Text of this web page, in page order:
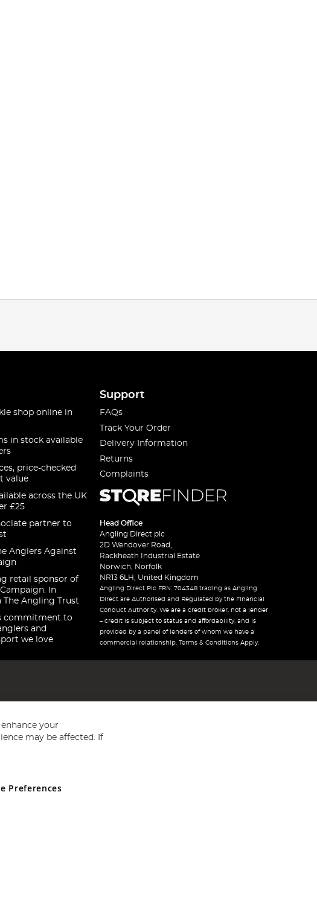
shop online in
in stock available
price-checked
value
across the UK
£25
partner to
Anglers Against
retail sponsor of
In
Angling Trust
commitment to
and
we love
Support
FAQs
Track Your Order
Delivery Information
Returns
Complaints
Head Office
Angling Direct plc
2D Wendover Road,
Rackheath Industrial Estate
Norwich, Norfolk
NR13 6LH, United Kingdom
Angling Direct Plc FRN: 704348 trading as Angling
Direct are Authorised and Regulated by the Financial
Conduct Authority. We are a credit broker, not a lender
– credit is subject to status and affordability, and is
provided by a panel of lenders of whom we have a
commercial relationship. Terms & Conditions Apply.
in England and Wales No 05151321. VAT No GB 152140945
your
may be affected. If
Preferences